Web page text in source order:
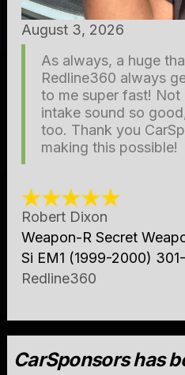
August 3, 2026
As always, a huge
Redline360 always
to me super fast!
intake sound so
too. Thank you
making this possible!
Robert Dixon
Weapon-R Secret
Si EM1 (1999-2000)
Redline360
CarSponsors has